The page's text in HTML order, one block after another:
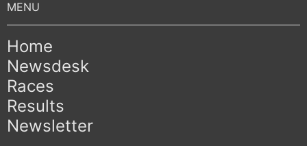
Home
Newsdesk
Races
Results
Newsletter